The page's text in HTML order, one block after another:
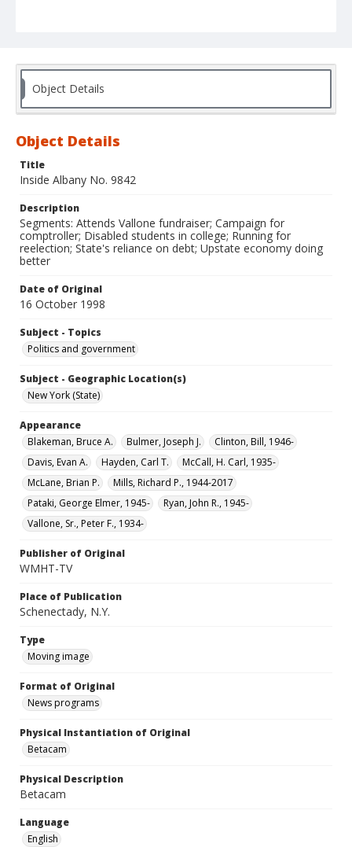
Object Details
Object Details
Title
Inside Albany No. 9842
Description
Segments: Attends Vallone fundraiser; Campaign for
comptroller; Disabled students in college; Running for
reelection; State's reliance on debt; Upstate economy doing
better
Date of Original
16 October 1998
Subject - Topics
Politics and government
Subject - Geographic Location(s)
New York (State)
Appearance
Blakeman, Bruce A.
Bulmer, Joseph J.
Clinton, Bill, 1946-
Davis, Evan A.
Hayden, Carl T.
McCall, H. Carl, 1935-
McLane, Brian P.
Mills, Richard P., 1944-2017
Pataki, George Elmer, 1945-
Ryan, John R., 1945-
Vallone, Sr., Peter F., 1934-
Publisher of Original
WMHT-TV
Place of Publication
Schenectady, N.Y.
Type
Moving image
Format of Original
News programs
Physical Instantiation of Original
Betacam
Physical Description
Betacam
Language
English